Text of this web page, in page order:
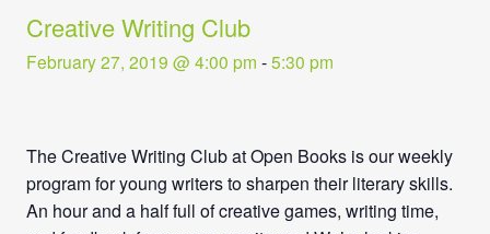
Creative Writing Club
February 27, 2019 @ 4:00 pm -5:30 pm
The Creative Writing Club at Open Books is our weekly
program for young writers to sharpen their literary skills.
An hour and a half full of creative games, writing time,